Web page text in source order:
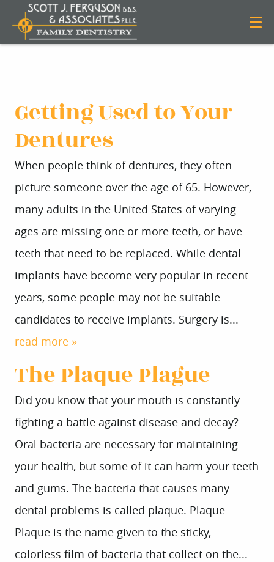
Getting Used to Your
Dentures
When people think of dentures, they often
picture someone over the age of 65. However,
many adults in the United States of varying
ages are missing one or more teeth, or have
teeth that need to be replaced. While dental
implants have become very popular in recent
years, some people may not be suitable
candidates to receive implants. Surgery is...
read more »
The Plaque Plague
Did you know that your mouth is constantly
fighting a battle against disease and decay?
Oral bacteria are necessary for maintaining
your health, but some of it can harm your teeth
and gums. The bacteria that causes many
dental problems is called plaque. Plaque
Plaque is the name given to the sticky,
colorless film of bacteria that collect on the...